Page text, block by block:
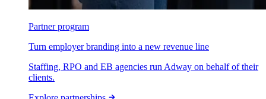
Partner program
Turn employer branding into a new revenue line
Staffing, RPO and EB agencies run Adway on behalf of their
clients.